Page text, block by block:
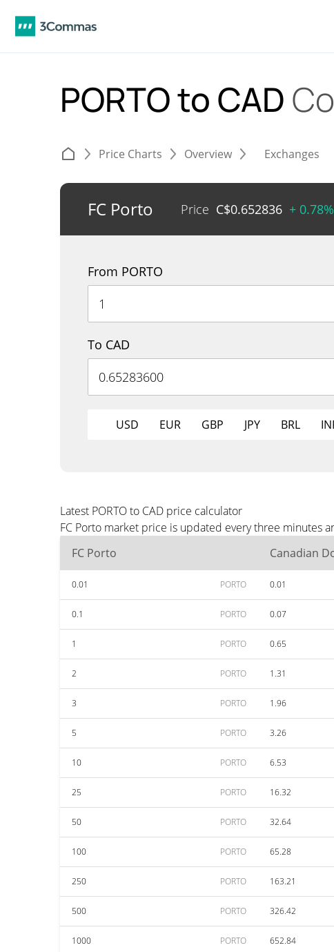
PORTO to CAD
Price Charts Overview Exchanges
FC Porto Price C$0.652836 + 0.78%
From PORTO
To CAD
USD EUR GBP JPY BRL
Latest PORTO to CAD price calculator
FC Porto market price is updated every three minutes
FC Porto
Canadian
0.01 PORTO 0.01
0.1 PORTO 0.07
1 PORTO 0.65
2 PORTO 1.31
3 PORTO 1.96
5 PORTO 3.26
10 PORTO 6.53
25 PORTO 16.32
50 PORTO 32.64
100 PORTO 65.28
250 PORTO 163.21
500 PORTO 326.42
1000 PORTO 652.84